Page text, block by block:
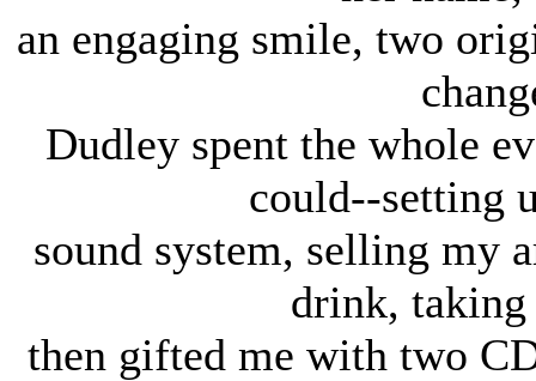
an engaging smile, two
Dudley spent the whole
could--setting
sound system, selling my
drink, taking
then gifted me with two